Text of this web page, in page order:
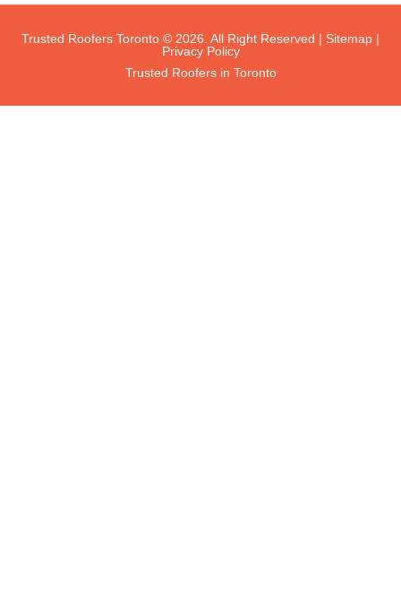
Trusted Roofers Toronto © 2026. All Right Reserved | Sitemap |
Privacy Policy
Trusted Roofers in Toronto